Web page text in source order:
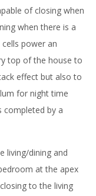
of closing when
when there is a
power an
top of the house to
effect but also to
for night time
completed by a
living/dining and
at the apex
to the living